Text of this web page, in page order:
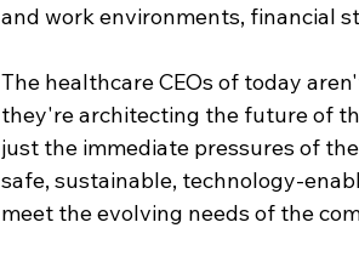
and work environments, financial
The healthcare CEOs of today
they're architecting the future of
just the immediate pressures of
safe, sustainable, technology-
meet the evolving needs of the